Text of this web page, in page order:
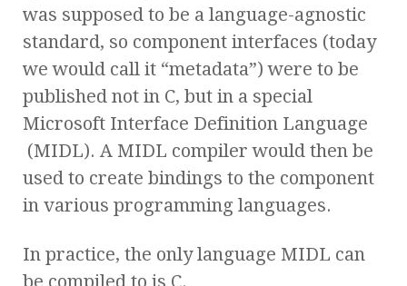
was supposed to be a language-agnostic
standard, so component interfaces (today
we would call it “metadata”) were to be
published not in C, but in a special
Microsoft Interface Definition Language
(MIDL). A MIDL compiler would then be
used to create bindings to the component
in various programming languages.
In practice, the only language MIDL can